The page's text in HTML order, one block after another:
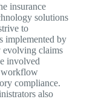
insurance
solutions
to
implemented by
evolving claims
involved
workflow
compliance.
also